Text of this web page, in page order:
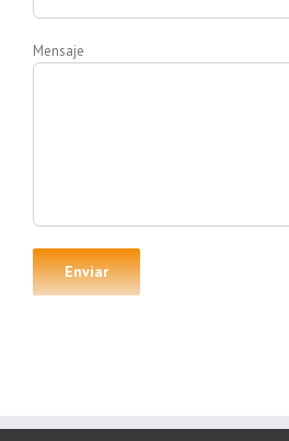
Mensaje